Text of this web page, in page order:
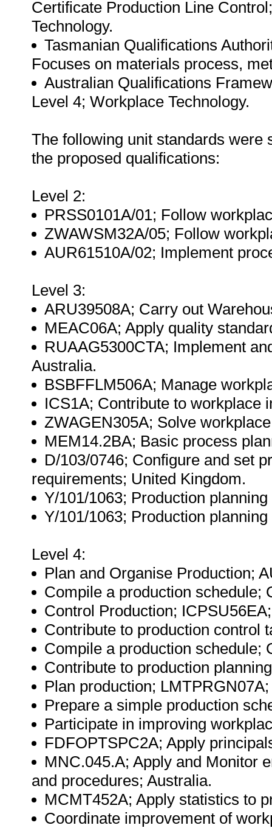
Certificate Production Line
Technology.
Tasmanian Qualifications
Focuses on materials process,
Australian Qualifications
Level 4; Workplace Technology.
The following unit standards were
the proposed qualifications:
Level 2:
PRSS0101A/01; Follow
ZWAWSM32A/05; Follow
AUR61510A/02; Implement
Level 3:
ARU39508A; Carry out
MEAC06A; Apply quality
RUAAG5300CTA; Implement
Australia.
BSBFFLM506A; Manage
ICS1A; Contribute to workplace
ZWAGEN305A; Solve
MEM14.2BA; Basic process
D/103/0746; Configure and set
requirements; United Kingdom.
Y/101/1063; Production
Y/101/1063; Production
Level 4:
Plan and Organise Production;
Compile a production schedule;
Control Production;
Contribute to production control
Compile a production schedule;
Contribute to production
Plan production;
Prepare a simple production
Participate in improving
FDFOPTSPC2A; Apply
MNC.045.A; Apply and Monitor
and procedures; Australia.
MCMT452A; Apply statistics to
Coordinate improvement of